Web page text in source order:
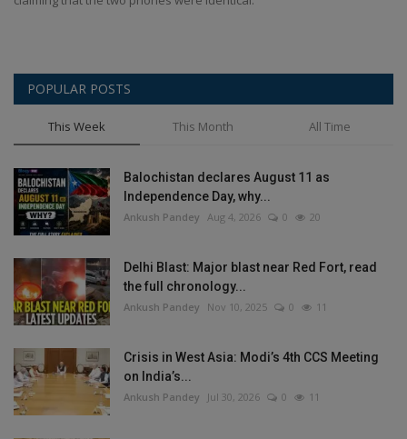
POPULAR POSTS
This Week This Month All Time
Balochistan declares August 11 as
Independence Day, why...
Ankush Pandey Aug 4, 2026 0 20
Delhi Blast: Major blast near Red Fort, read
the full chronology...
Ankush Pandey Nov 10, 2025 0 11
Crisis in West Asia: Modi’s 4th CCS Meeting
on India’s...
Ankush Pandey Jul 30, 2026 0 11